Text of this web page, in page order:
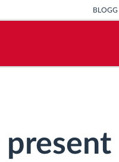
BLOGG